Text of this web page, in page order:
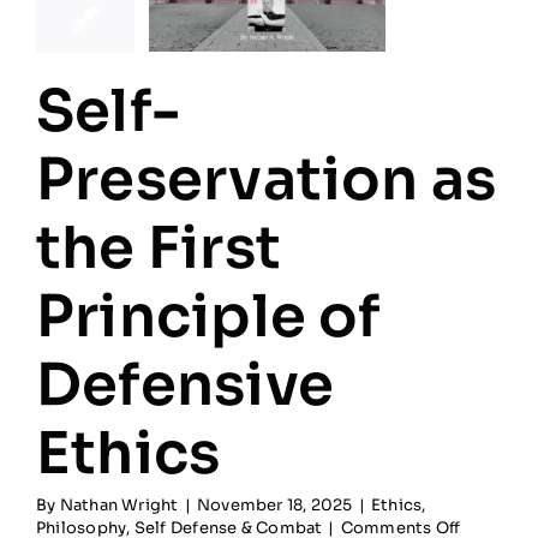
Self-
Preservation as
the First
Principle of
Defensive
Ethics
By Nathan Wright | November 18, 2025 | Ethics,
Philosophy, Self Defense & Combat | Comments Offon